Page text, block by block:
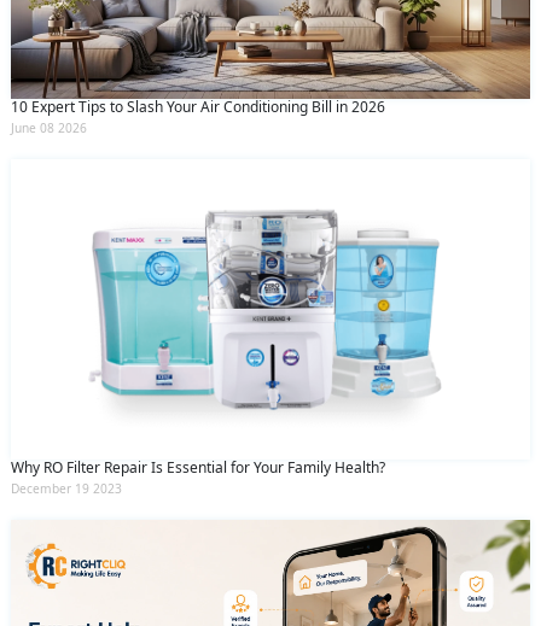
10 Expert Tips to Slash Your Air Conditioning Bill in 2026
June 08 2026
Why RO Filter Repair Is Essential for Your Family Health?
December 19 2023